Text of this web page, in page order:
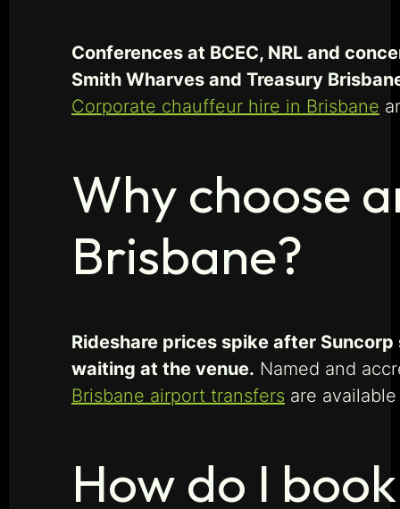
Conferences at BCEC, NRL and
Smith Wharves and Treasury
Corporate chauffeur hire in Brisbane
Why choose
Brisbane?
Rideshare prices spike after
waiting at the venue. Named and
Brisbane airport transfers are
How do I